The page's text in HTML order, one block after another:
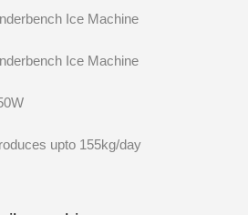
Ice Machine
Ice Machine
upto 155kg/day